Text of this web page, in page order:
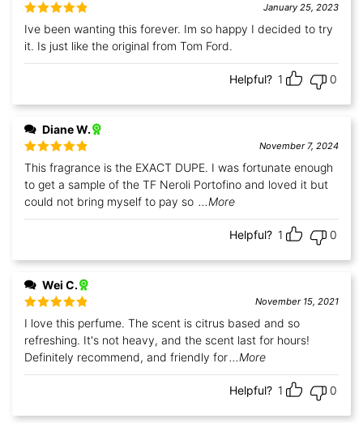
Rated
of 5
January 25, 2023
Ive been wanting this forever. Im so happy I decided to try
it. Is just like the original from Tom Ford.
Helpful? 1 0
Diane W.
Rated
of 5
November 7, 2024
This fragrance is the EXACT DUPE. I was fortunate enough
to get a sample of the TF Neroli Portofino and loved it but
could not bring myself to pay so ...More
Helpful? 1 0
Wei C.
Rated 5 out
of 5
November 15, 2021
I love this perfume. The scent is citrus based and so
refreshing. It's not heavy, and the scent last for hours!
Definitely recommend, and friendly for...More
Helpful? 1 0